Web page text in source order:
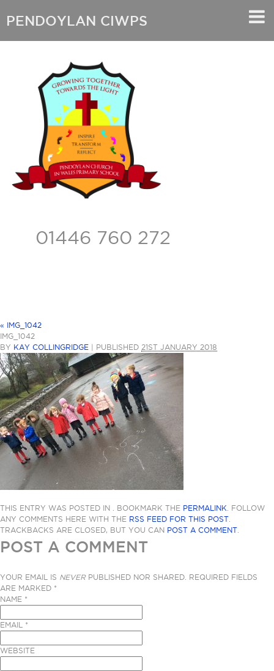
01446 760 272
« IMG_1042
IMG_1042
BY KAY COLLINGRIDGE | PUBLISHED 21ST JANUARY 2018
THIS ENTRY WAS POSTED IN . BOOKMARK THE PERMALINK . FOLLOW
ANY COMMENTS HERE WITH THE RSS FEED FOR THIS POST
TRACKBACKS ARE CLOSED, BUT YOU CAN POST A COMMENT
POST A COMMENT
YOUR EMAIL IS NEVERPUBLISHED NOR SHARED. REQUIRED FIELDS
ARE MARKED *
NAME *
EMAIL *
WEBSITE
PENDOYLAN CIWPS